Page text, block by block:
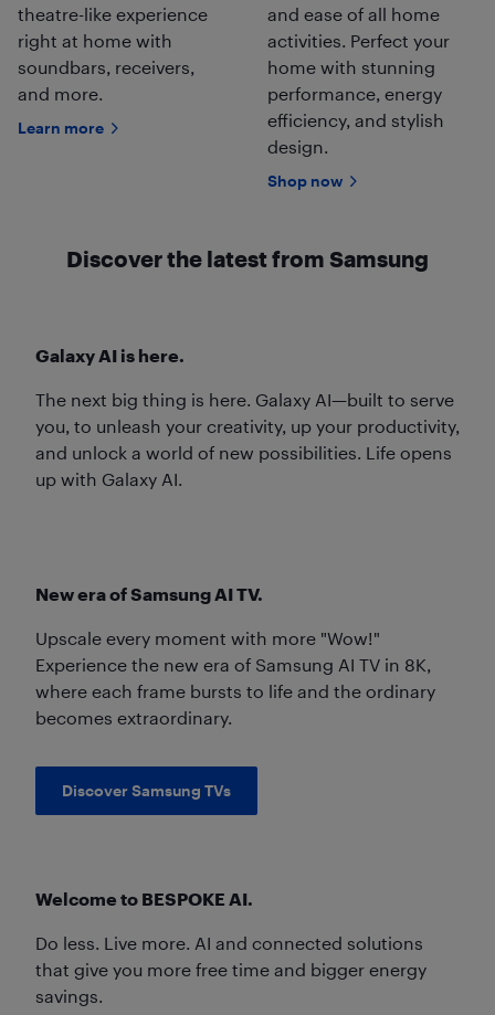
theatre-like experience
right at home with
soundbars, receivers,
and more.
Learn more
and ease of all home
activities. Perfect your
home with stunning
performance, energy
efficiency, and stylish
design.
Shop now
Discover the latest from Samsung
Galaxy AI is here.
The next big thing is here. Galaxy AI—built to serve
you, to unleash your creativity, up your productivity,
and unlock a world of new possibilities. Life opens
up with Galaxy AI.
New era of Samsung AI TV.
Upscale every moment with more "Wow!"
Experience the new era of Samsung AI TV in 8K,
where each frame bursts to life and the ordinary
becomes extraordinary.
Discover Samsung TVs
Welcome to BESPOKE AI.
Do less. Live more. AI and connected solutions
that give you more free time and bigger energy
savings.